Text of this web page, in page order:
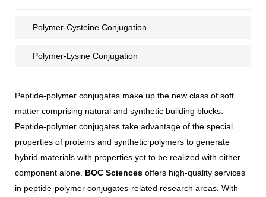
Polymer-Cysteine Conjugation
Polymer-Lysine Conjugation
Peptide-polymer conjugates make up the new class of soft
matter comprising natural and synthetic building blocks.
Peptide-polymer conjugates take advantage of the special
properties of proteins and synthetic polymers to generate
hybrid materials with properties yet to be realized with either
component alone. BOC Sciences offers high-quality services
in peptide-polymer conjugates-related research areas. With